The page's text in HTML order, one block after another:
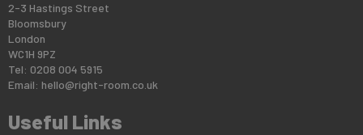
2-3 Hastings Street
Bloomsbury
London
WC1H 9PZ
Tel: 0208 004 5915
Email: hello@right-room.co.uk
Useful Links